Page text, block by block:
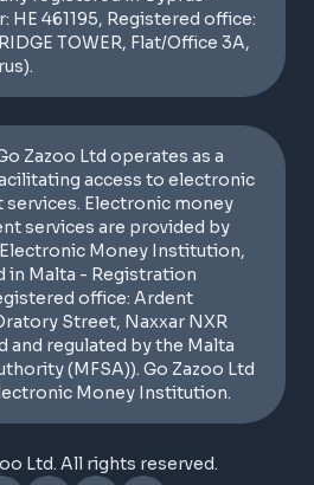
HE 461195, Registered office:
TOWER, Flat/Office 3A,
Zazoo Ltd operates as a
access to electronic
services. Electronic money
services are provided by
Money Institution,
in Malta - Registration
office: Ardent
Street, Naxxar NXR
and regulated by the Malta
(MFSA)). Go Zazoo Ltd
Money Institution.
Ltd. All rights reserved.